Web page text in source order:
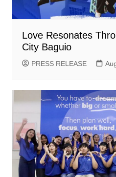
Love Resonates
City Baguio
PRESS RELEASE